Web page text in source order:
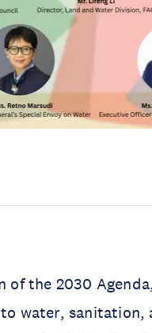
of the 2030
water,